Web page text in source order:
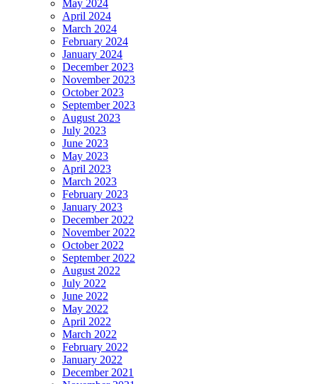
May 2024
April 2024
March 2024
February 2024
January 2024
December 2023
November 2023
October 2023
September 2023
August 2023
July 2023
June 2023
May 2023
April 2023
March 2023
February 2023
January 2023
December 2022
November 2022
October 2022
September 2022
August 2022
July 2022
June 2022
May 2022
April 2022
March 2022
February 2022
January 2022
December 2021